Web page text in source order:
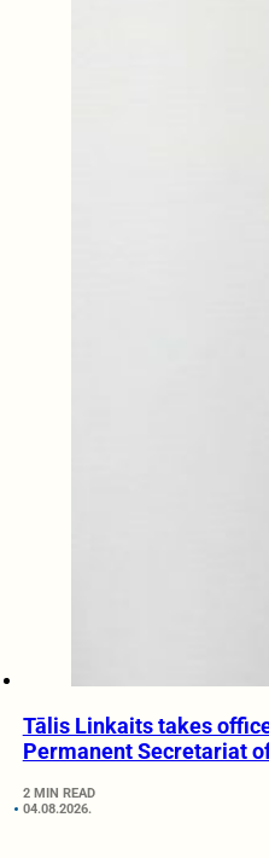
Tālis Linkaits takes
Permanent Secretariat
2 MIN READ
04.08.2026.